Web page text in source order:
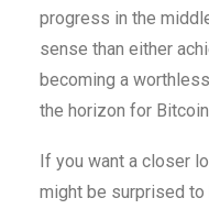
progress in the
sense than either
becoming a
the horizon for
If you want a closer
might be surprised to